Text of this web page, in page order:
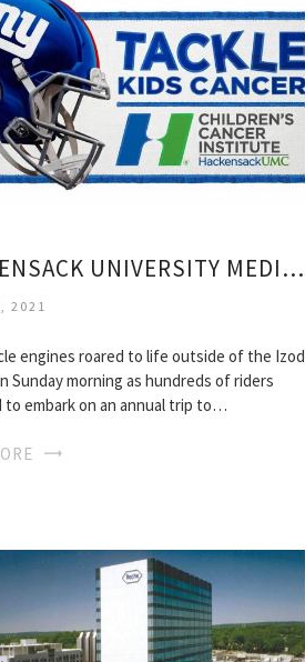
HACKENSACK UNIVERSITY MEDICAL CENTER FOUNDATION
2021
engines roared to life outside of the Izod
Sunday morning as hundreds of riders
to embark on an annual trip to…